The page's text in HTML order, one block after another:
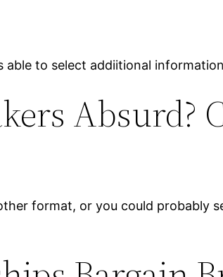
to select addiitional
Absurd?
format, or you could probably